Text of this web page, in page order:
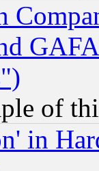
of
in